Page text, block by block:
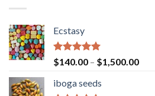
Ecstasy
Rated5.00
out of 5
$140.00 – $1,500.00Price
iboga seeds